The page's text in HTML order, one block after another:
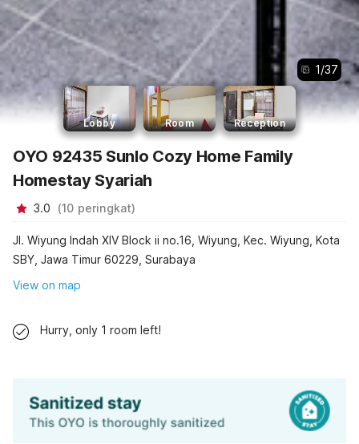
1/37
Lobby Room Reception
OYO 92435 Sunlo Cozy Home Family
Homestay Syariah
3.0 (10 peringkat)
Jl. Wiyung Indah XIV Block ii no.16, Wiyung, Kec. Wiyung, Kota
SBY, Jawa Timur 60229, Surabaya
View on map
Hurry, only 1 room left!